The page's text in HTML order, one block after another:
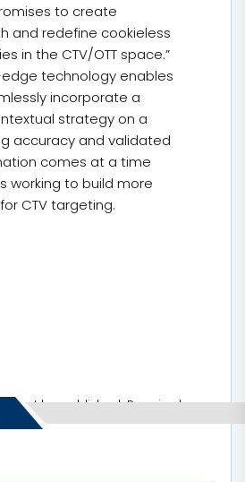
to create
and redefine cookieless
in the CTV/OTT space.”
technology enables
incorporate a
strategy on a
accuracy and validated
comes at a time
working to build more
CTV targeting.
not be published. Required